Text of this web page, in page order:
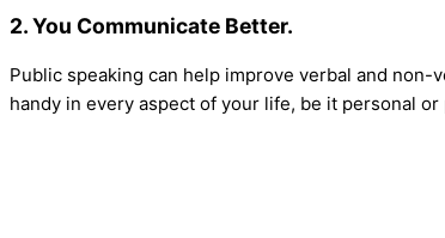
2. You Communicate Better.
Public speaking can help improve verbal and
handy in every aspect of your life, be it personal or